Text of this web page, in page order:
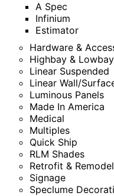
A Spec
Infinium
Estimator
Hardware &
Highbay & Lowbay
Linear Suspended
Linear Wall/
Luminous Panels
Made In America
Medical
Multiples
Quick Ship
RLM Shades
Retrofit & Remodel
Signage
Speclume